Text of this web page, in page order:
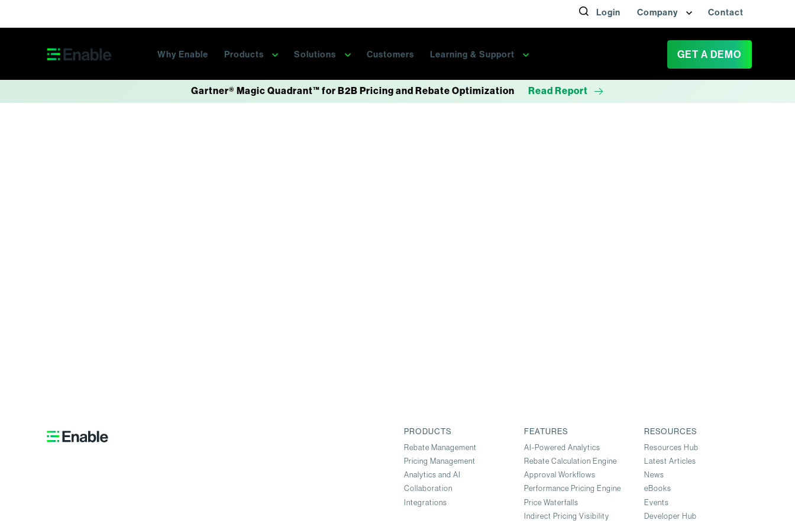
Login Company Contact
Why Enable Products Solutions Customers Learning & Support GET A DEMO
Gartner® Magic Quadrant™ for B2B Pricing and Rebate Optimization Read Report
PRODUCTS
Rebate Management
Pricing Management
Analytics and AI
Collaboration
Integrations
FEATURES
AI-Powered Analytics
Rebate Calculation Engine
Approval Workflows
Performance Pricing Engine
Price Waterfalls
Indirect Pricing Visibility
RESOURCES
Resources Hub
Latest Articles
News
eBooks
Events
Developer Hub